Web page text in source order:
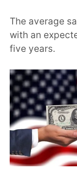
The average
with an
five years.